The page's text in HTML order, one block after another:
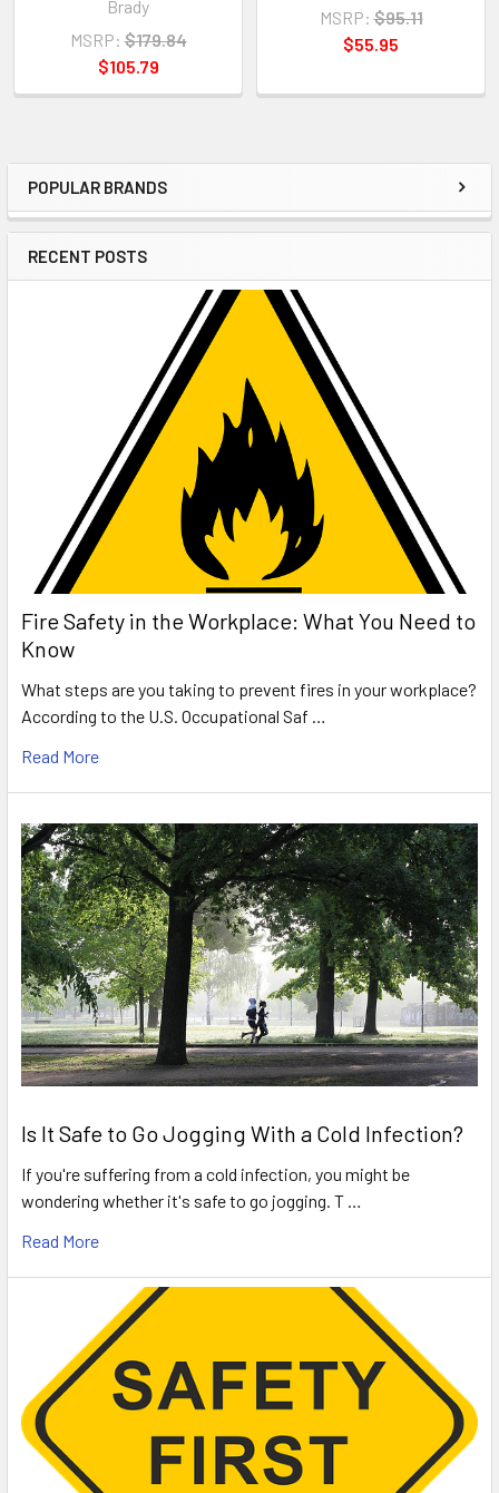
Sidebar
POPULAR BRANDS
RECENT POSTS
Fire Safety in the Workplace: What You Need to
Know
What steps are you taking to prevent fires in your workplace?
According to the U.S. Occupational Saf …
Read More
Is It Safe to Go Jogging With a Cold Infection?
If you're suffering from a cold infection, you might be
wondering whether it's safe to go jogging. T …
Read More
Brady
MSRP: $179.84
$105.79
MSRP: $95.11
$55.95